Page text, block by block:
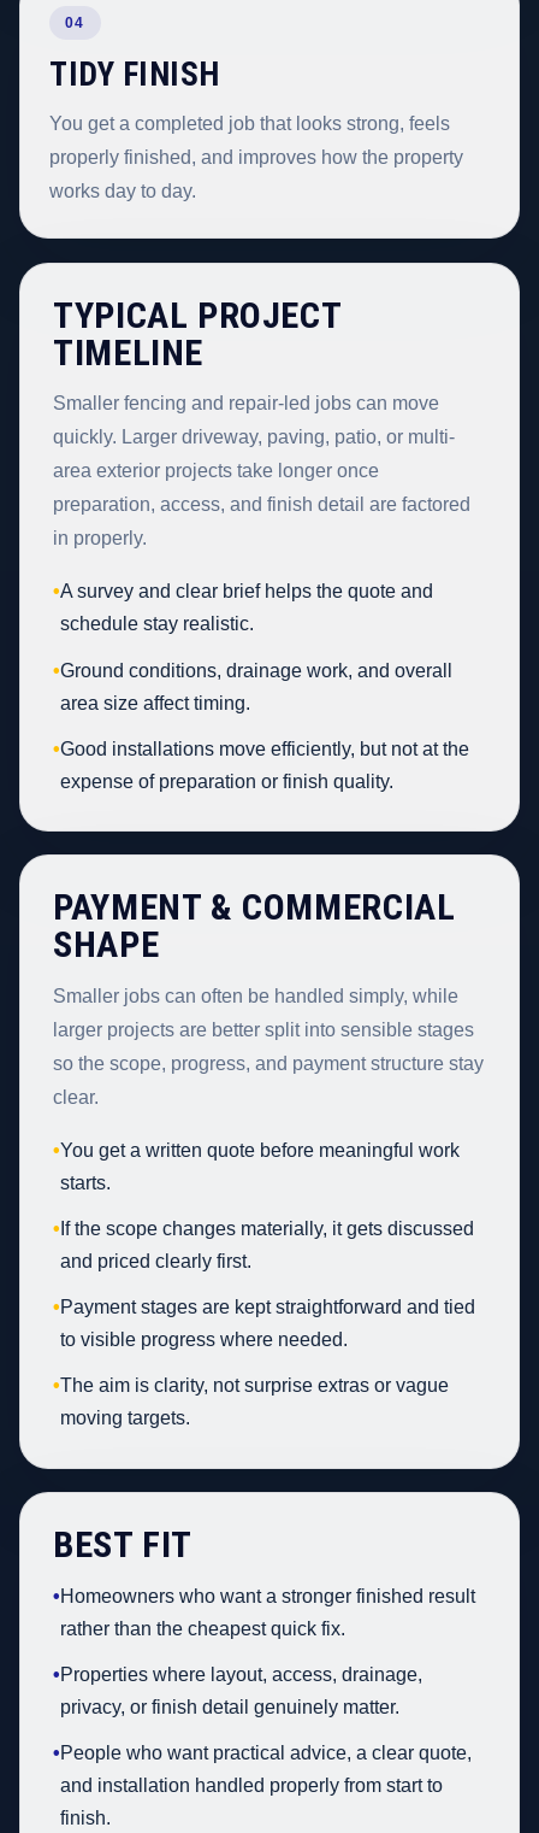
04
TIDY FINISH
You get a completed job that looks strong, feels
properly finished, and improves how the property
works day to day.
TYPICAL PROJECT
TIMELINE
Smaller fencing and repair-led jobs can move
quickly. Larger driveway, paving, patio, or multi-
area exterior projects take longer once
preparation, access, and finish detail are factored
in properly.
•A survey and clear brief helps the quote and
schedule stay realistic.
•Ground conditions, drainage work, and overall
area size affect timing.
•Good installations move efficiently, but not at the
expense of preparation or finish quality.
PAYMENT & COMMERCIAL
SHAPE
Smaller jobs can often be handled simply, while
larger projects are better split into sensible stages
so the scope, progress, and payment structure stay
clear.
•You get a written quote before meaningful work
starts.
• If the scope changes materially, it gets discussed
and priced clearly first.
•Payment stages are kept straightforward and tied
to visible progress where needed.
•The aim is clarity, not surprise extras or vague
moving targets.
BEST FIT
•Homeowners who want a stronger finished result
rather than the cheapest quick fix.
•Properties where layout, access, drainage,
privacy, or finish detail genuinely matter.
•People who want practical advice, a clear quote,
and installation handled properly from start to
finish.